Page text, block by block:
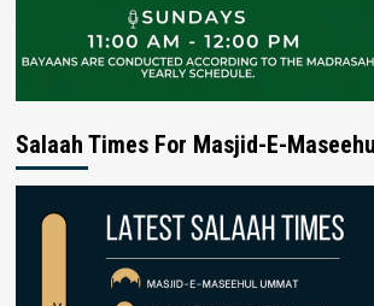
Salaah Times For Masjid-E-